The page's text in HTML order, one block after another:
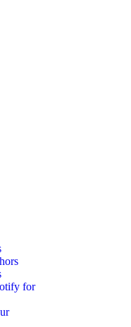
for